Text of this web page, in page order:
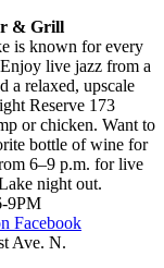
& Grill
is known for every
live jazz from a
a relaxed, upscale
Reserve 173
or chicken. Want to
bottle of wine for
6–9 p.m. for live
night out.
9PM
Facebook
Ave. N.